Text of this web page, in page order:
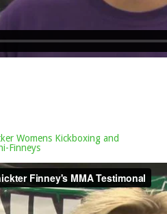
Womens Kickboxing and
Finneys